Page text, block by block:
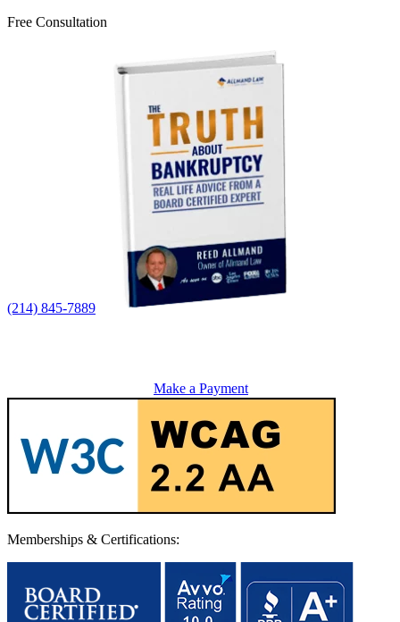
Free Consultation
(214) 845-7889
Make a Payment
Memberships & Certifications: